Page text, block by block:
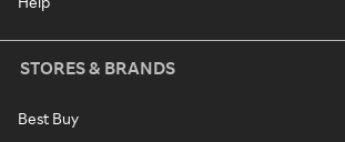
STORES & BRANDS
Best Buy